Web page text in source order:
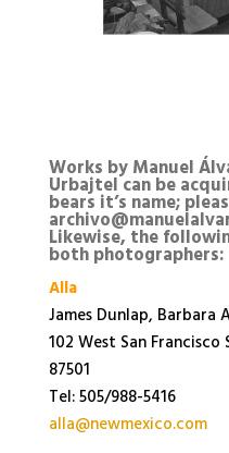
Works by Manuel
Urbajtel can be
bears it’s name;
Likewise, the
both photographers:
Alla
James Dunlap, Barbara
102 West San
87501
Tel: 505/988-5416
alla@newmexico.com